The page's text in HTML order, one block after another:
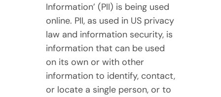
Information’ (PII) is being used
online. PII, as used in US privacy
law and information security, is
information that can be used
on its own or with other
information to identify, contact,
or locate a single person, or to